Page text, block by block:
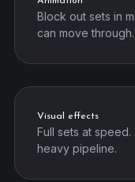
Block out sets in
can move through.
Visual effects
Full sets at
heavy pipeline.